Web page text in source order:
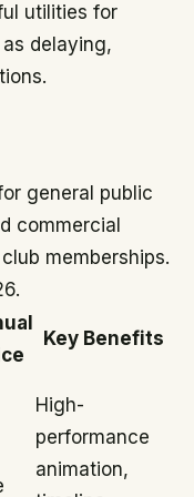
utilities for
delaying,
general public
commercial
memberships.
Key Benefits
High-
performance
animation,